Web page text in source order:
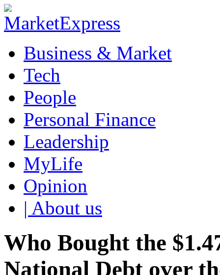
Business & Market
Tech
People
Personal Finance
Leadership
MyLife
Opinion
| About us
Who Bought the
National Debt over